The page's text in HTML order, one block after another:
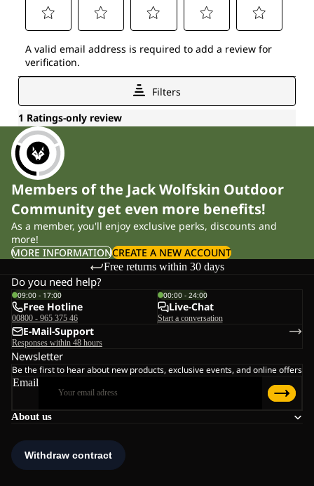
Members of the Jack Wolfskin Outdoor
Community get even more benefits!
As a member, you'll enjoy exclusive perks, discounts and
more!
MORE INFORMATIONCREATE A NEW ACCOUNT
Free returns within 30 days
About us
Do you need help?
09:00 - 17:00
Free Hotline
00800 - 965 375 46
00:00 - 24:00
Live-Chat
Start a conversation
E-Mail-Support
Responses within 48 hours
Newsletter
Be the first to hear about new products, exclusive events, and online offers
Email